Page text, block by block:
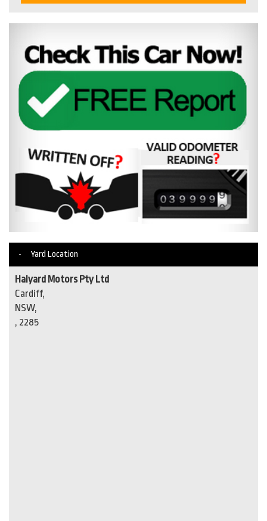
Yard Location
Halyard Motors Pty Ltd
Cardiff,
NSW,
, 2285